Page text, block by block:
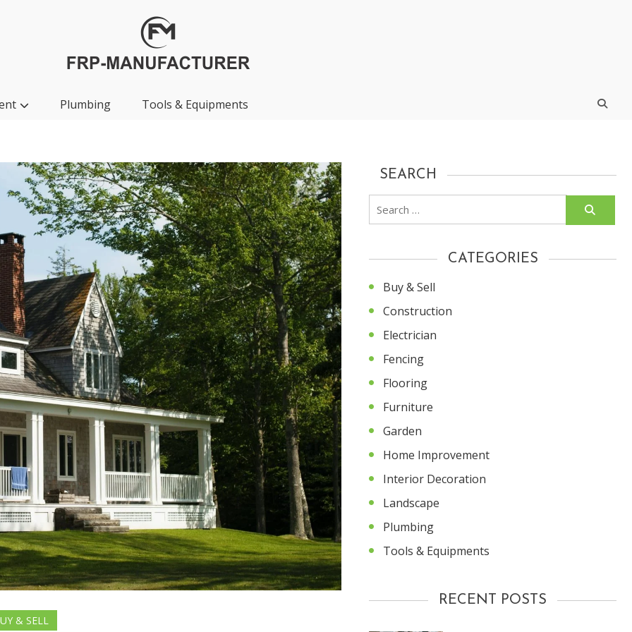
Plumbing Tools & Equipments
& SELL
SEARCH
Search
CATEGORIES
Buy & Sell
Construction
Electrician
Fencing
Flooring
Furniture
Garden
Home Improvement
Interior Decoration
Landscape
Plumbing
Tools & Equipments
RECENT POSTS